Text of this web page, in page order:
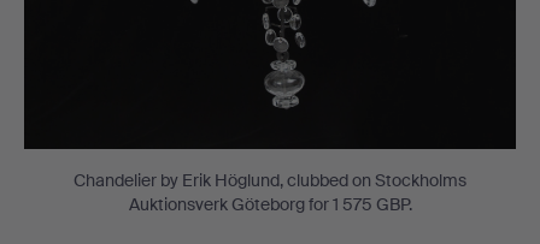
Chandelier by Erik Höglund, clubbed on Stockholms
Auktionsverk Göteborg for 1 575 GBP.